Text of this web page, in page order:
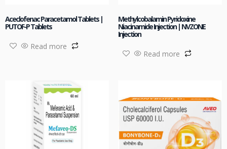
Aceclofenac Paracetamol Tablets |
PUTOF-P Tablets
Read more
Methylcobalamin Pyridoxine
Niacinamide Injection | NVZONE
Injection
Read more